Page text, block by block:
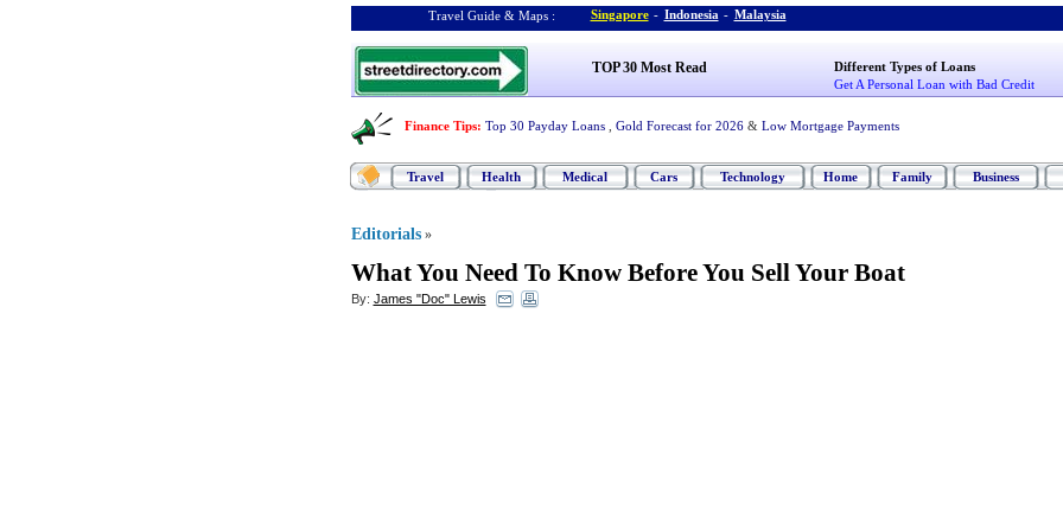
Travel Guide & Maps : Singapore - Indonesia - Malaysia
TOP 30 Most Read
Different Types of Loans
Get A Personal Loan with Bad Credit
Finance Tips: Top 30 Payday Loans Gold Forecast for 2026 & Low Mortgage Payments
Travel Health Medical Cars Technology Home Family Business
Editorials »
What You Need To Know Before You Sell Your Boat
By: James "Doc" Lewis